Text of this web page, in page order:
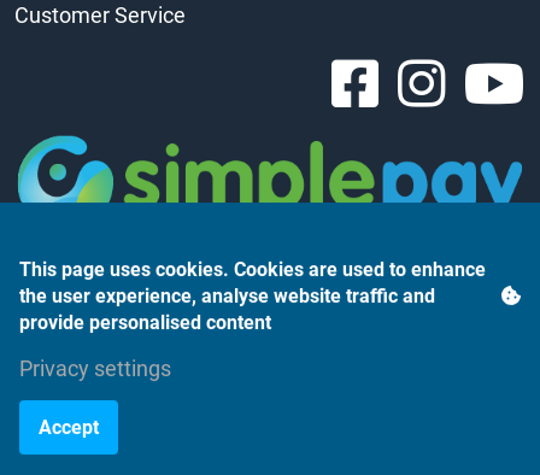
Customer Service
©2023 Monte Rosso Kft.
This page uses cookies. Cookies are used to enhance
the user experience, analyse website traffic and
provide personalised content
Privacy settings
Accept